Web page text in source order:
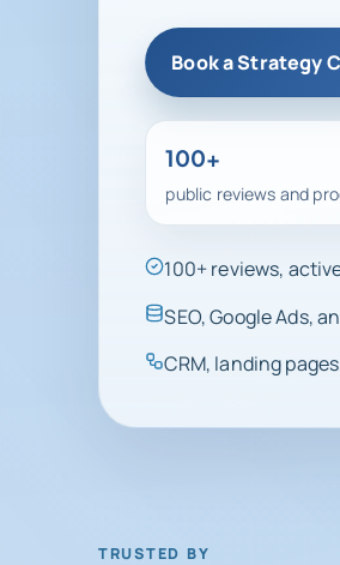
Book a Strategy
100+
public reviews and
100+ reviews,
SEO, Google Ads,
CRM, landing
TRUSTED BY